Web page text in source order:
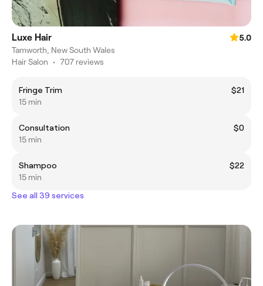
Luxe Hair
5.0
Tamworth, New South Wales
Hair Salon • 707 reviews
Fringe Trim
$21
15 min
Consultation
$0
15 min
Shampoo
$22
15 min
See all 39 services